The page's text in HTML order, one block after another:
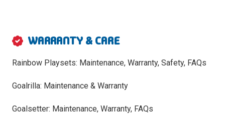
WARRANTY & CARE
Rainbow Playsets: Maintenance, Warranty, Safety, FAQs
Goalrilla: Maintenance & Warranty
Goalsetter: Maintenance, Warranty, FAQs